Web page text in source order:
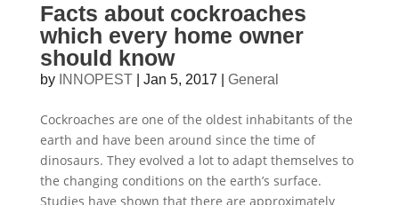
Facts about cockroaches
which every home owner
should know
by INNOPEST Jan 5, 2017 General
Cockroaches are one of the oldest inhabitants of the
earth and have been around since the time of
dinosaurs. They evolved a lot to adapt themselves to
the changing conditions on the earth’s surface.
Studies have shown that there are approximately